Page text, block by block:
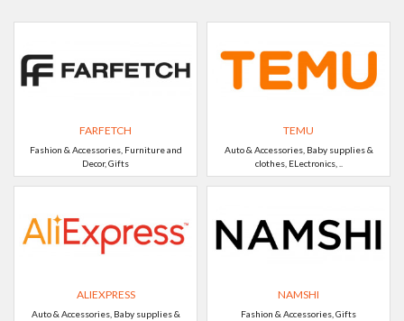
FARFETCH
Fashion & Accessories, Furniture and
Decor, Gifts
TEMU
Auto & Accessories, Baby supplies &
clothes, ELectronics, ..
ALIEXPRESS
Auto & Accessories, Baby supplies &
NAMSHI
Fashion & Accessories, Gifts